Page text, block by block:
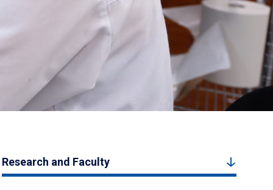
Research and Faculty